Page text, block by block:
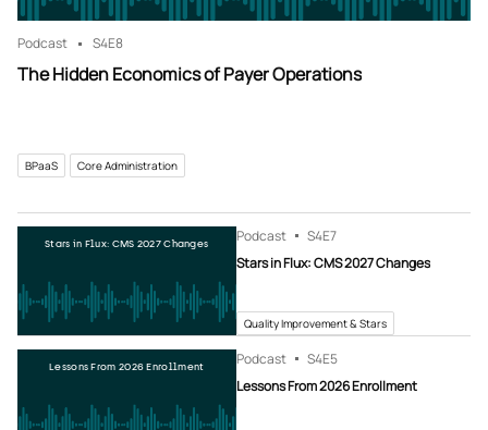
Podcast S4E8
The Hidden Economics of Payer Operations
BPaaS Core Administration
Stars in Flux: CMS 2027 Changes Podcast S4E7
Stars in Flux: CMS 2027 Changes
Quality Improvement & Stars
Lessons From 2026 Enrollment Podcast S4E5
Lessons From 2026 Enrollment